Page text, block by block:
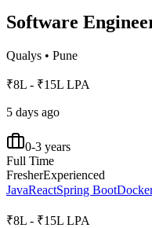
Software
Qualys • Pune
₹8L - ₹15L LPA
5 days ago
0-3 years
Full Time
FresherExperienced
JavaReactSpring Boot
₹8L - ₹15L LPA